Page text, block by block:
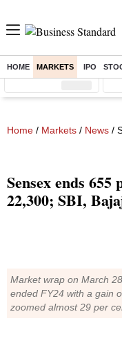
HOME MARKETS IPO
Sensex ( %)
Home / Markets / News /
Sensex ends
22,300; SBI,
Market wrap on March
ended FY24 with a gain
zoomed almost 29 per